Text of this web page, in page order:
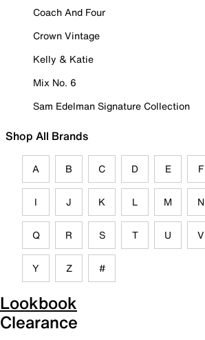
Coach And Four
Crown Vintage
Kelly & Katie
Mix No. 6
Sam Edelman Signature Collection
Shop All Brands
A B C D E F
I J K L M N
Q R S T U V
Y Z #
Lookbook
Clearance